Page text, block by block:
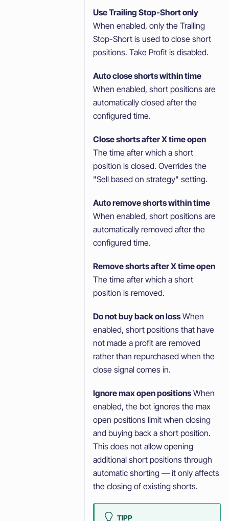
Use Trailing Stop-Short only
When enabled, only the Trailing
Stop-Short is used to close short
positions. Take Profit is disabled.
Auto close shorts within time
When enabled, short positions are
automatically closed after the
configured time.
Close shorts after X time open
The time after which a short
position is closed. Overrides the
"Sell based on strategy" setting.
Auto remove shorts within time
When enabled, short positions are
automatically removed after the
configured time.
Remove shorts after X time open
The time after which a short
position is removed.
Do not buy back on lossWhen
enabled, short positions that have
not made a profit are removed
rather than repurchased when the
close signal comes in.
Ignore max open positionsWhen
enabled, the bot ignores the max
open positions limit when closing
and buying back a short position.
This does not allow opening
additional short positions through
automatic shorting — it only affects
the closing of existing shorts.
TIPP